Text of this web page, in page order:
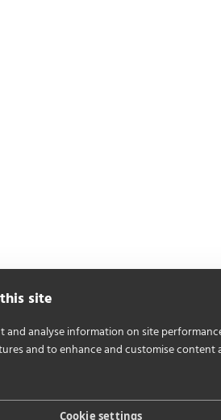
site
and analyse information on site
and to enhance and customise content
Cookie settings